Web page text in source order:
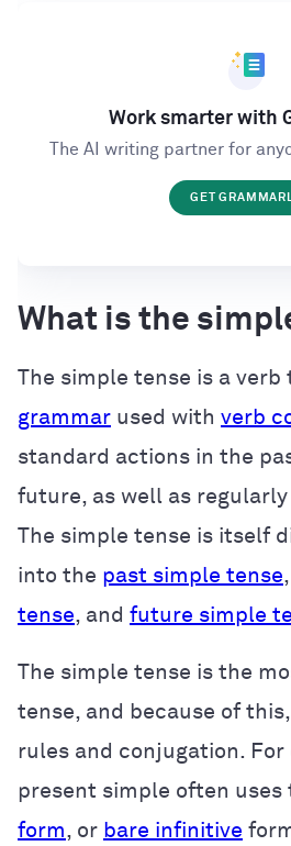
Work smarter with
The AI writing partner for
GET
What is the
The simple tense is a verb
grammar used with verb
standard actions in the
future, as well as
The simple tense is itself
into the past simple tense,
tense, and future simple
The simple tense is the
tense, and because of
rules and conjugation. For
present simple often uses
form, or bare infinitive